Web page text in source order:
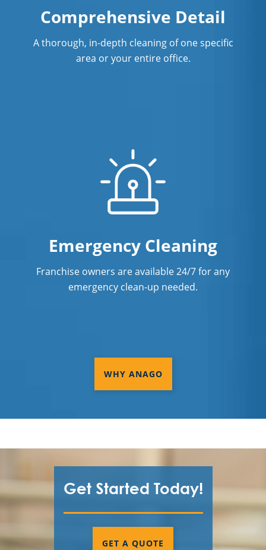
Showroom Cleaners In Port St. Lucie,
FL
Surface Restoration In Port St. Lucie,
Comprehensive Detail
A thorough, in-depth cleaning of one specific
area or your entire office.
Emergency Cleaning
Franchise owners are available 24/7 for any
emergency clean-up needed.
WHY ANAGO
Get Started Today!
GET A QUOTE